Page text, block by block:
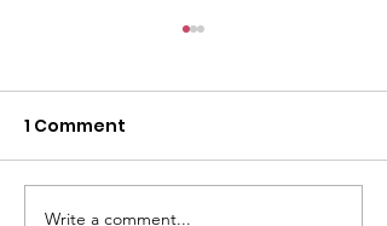
1 Comment
Write a comment...